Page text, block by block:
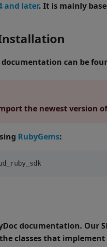
and later. It is mainly
documentation can be
the newest version
RubyGems:
documentation. Our
classes that